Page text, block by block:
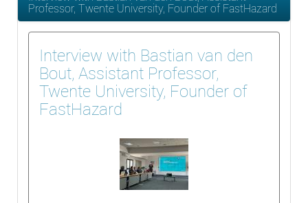
Professor, Twente University, Founder of FastHazard
Interview with Bastian van den
Bout, Assistant Professor,
Twente University, Founder of
FastHazard